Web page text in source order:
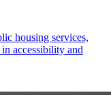
housing services,
accessibility and